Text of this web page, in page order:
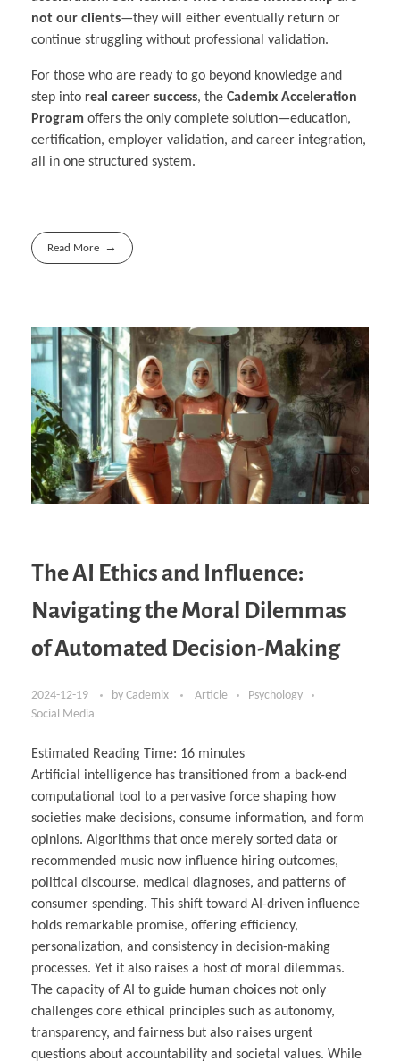
not our clients—they will either eventually return or
continue struggling without professional validation.
For those who are ready to go beyond knowledge and
step into real career success, the Cademix Acceleration
Program offers the only complete solution—education,
certification, employer validation, and career integration,
all in one structured system.
Read More
The AI Ethics and Influence:
Navigating the Moral Dilemmas
of Automated Decision-Making
2024-12-19 by Cademix Article
Psychology
Social Media
Estimated Reading Time: 16 minutes
Artificial intelligence has transitioned from a back-end
computational tool to a pervasive force shaping how
societies make decisions, consume information, and form
opinions. Algorithms that once merely sorted data or
recommended music now influence hiring outcomes,
political discourse, medical diagnoses, and patterns of
consumer spending. This shift toward AI-driven influence
holds remarkable promise, offering efficiency,
personalization, and consistency in decision-making
processes. Yet it also raises a host of moral dilemmas.
The capacity of AI to guide human choices not only
challenges core ethical principles such as autonomy,
transparency, and fairness but also raises urgent
questions about accountability and societal values. While